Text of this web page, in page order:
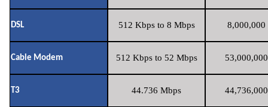
DSL 512 Kbps to 8 Mbps 8,000,000
Cable Modem 512 Kbps to 52 Mbps
T3 44.736 Mbps